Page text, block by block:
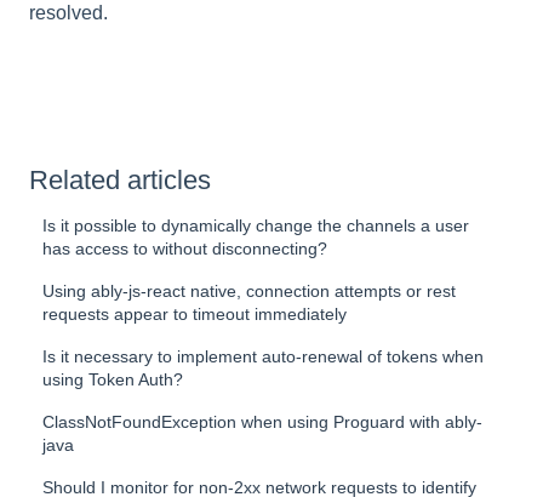
resolved.
Related articles
Is it possible to dynamically change the channels a user
has access to without disconnecting?
Using ably-js-react native, connection attempts or rest
requests appear to timeout immediately
Is it necessary to implement auto-renewal of tokens when
using Token Auth?
ClassNotFoundException when using Proguard with ably-
java
Should I monitor for non-2xx network requests to identify